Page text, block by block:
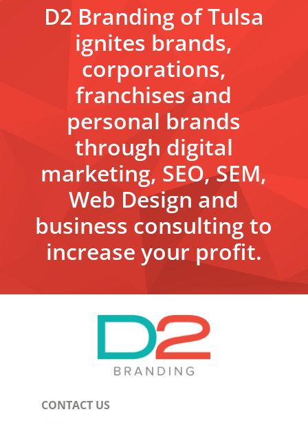
D2 Branding of Tulsa
ignites brands,
corporations,
franchises and
personal brands
through digital
marketing, SEO, SEM,
Web Design and
business consulting to
increase your profit.
CONTACT US